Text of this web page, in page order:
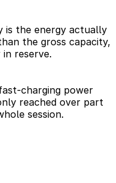
is the energy actually
the gross capacity,
reserve.
charging power
reached over part
session.